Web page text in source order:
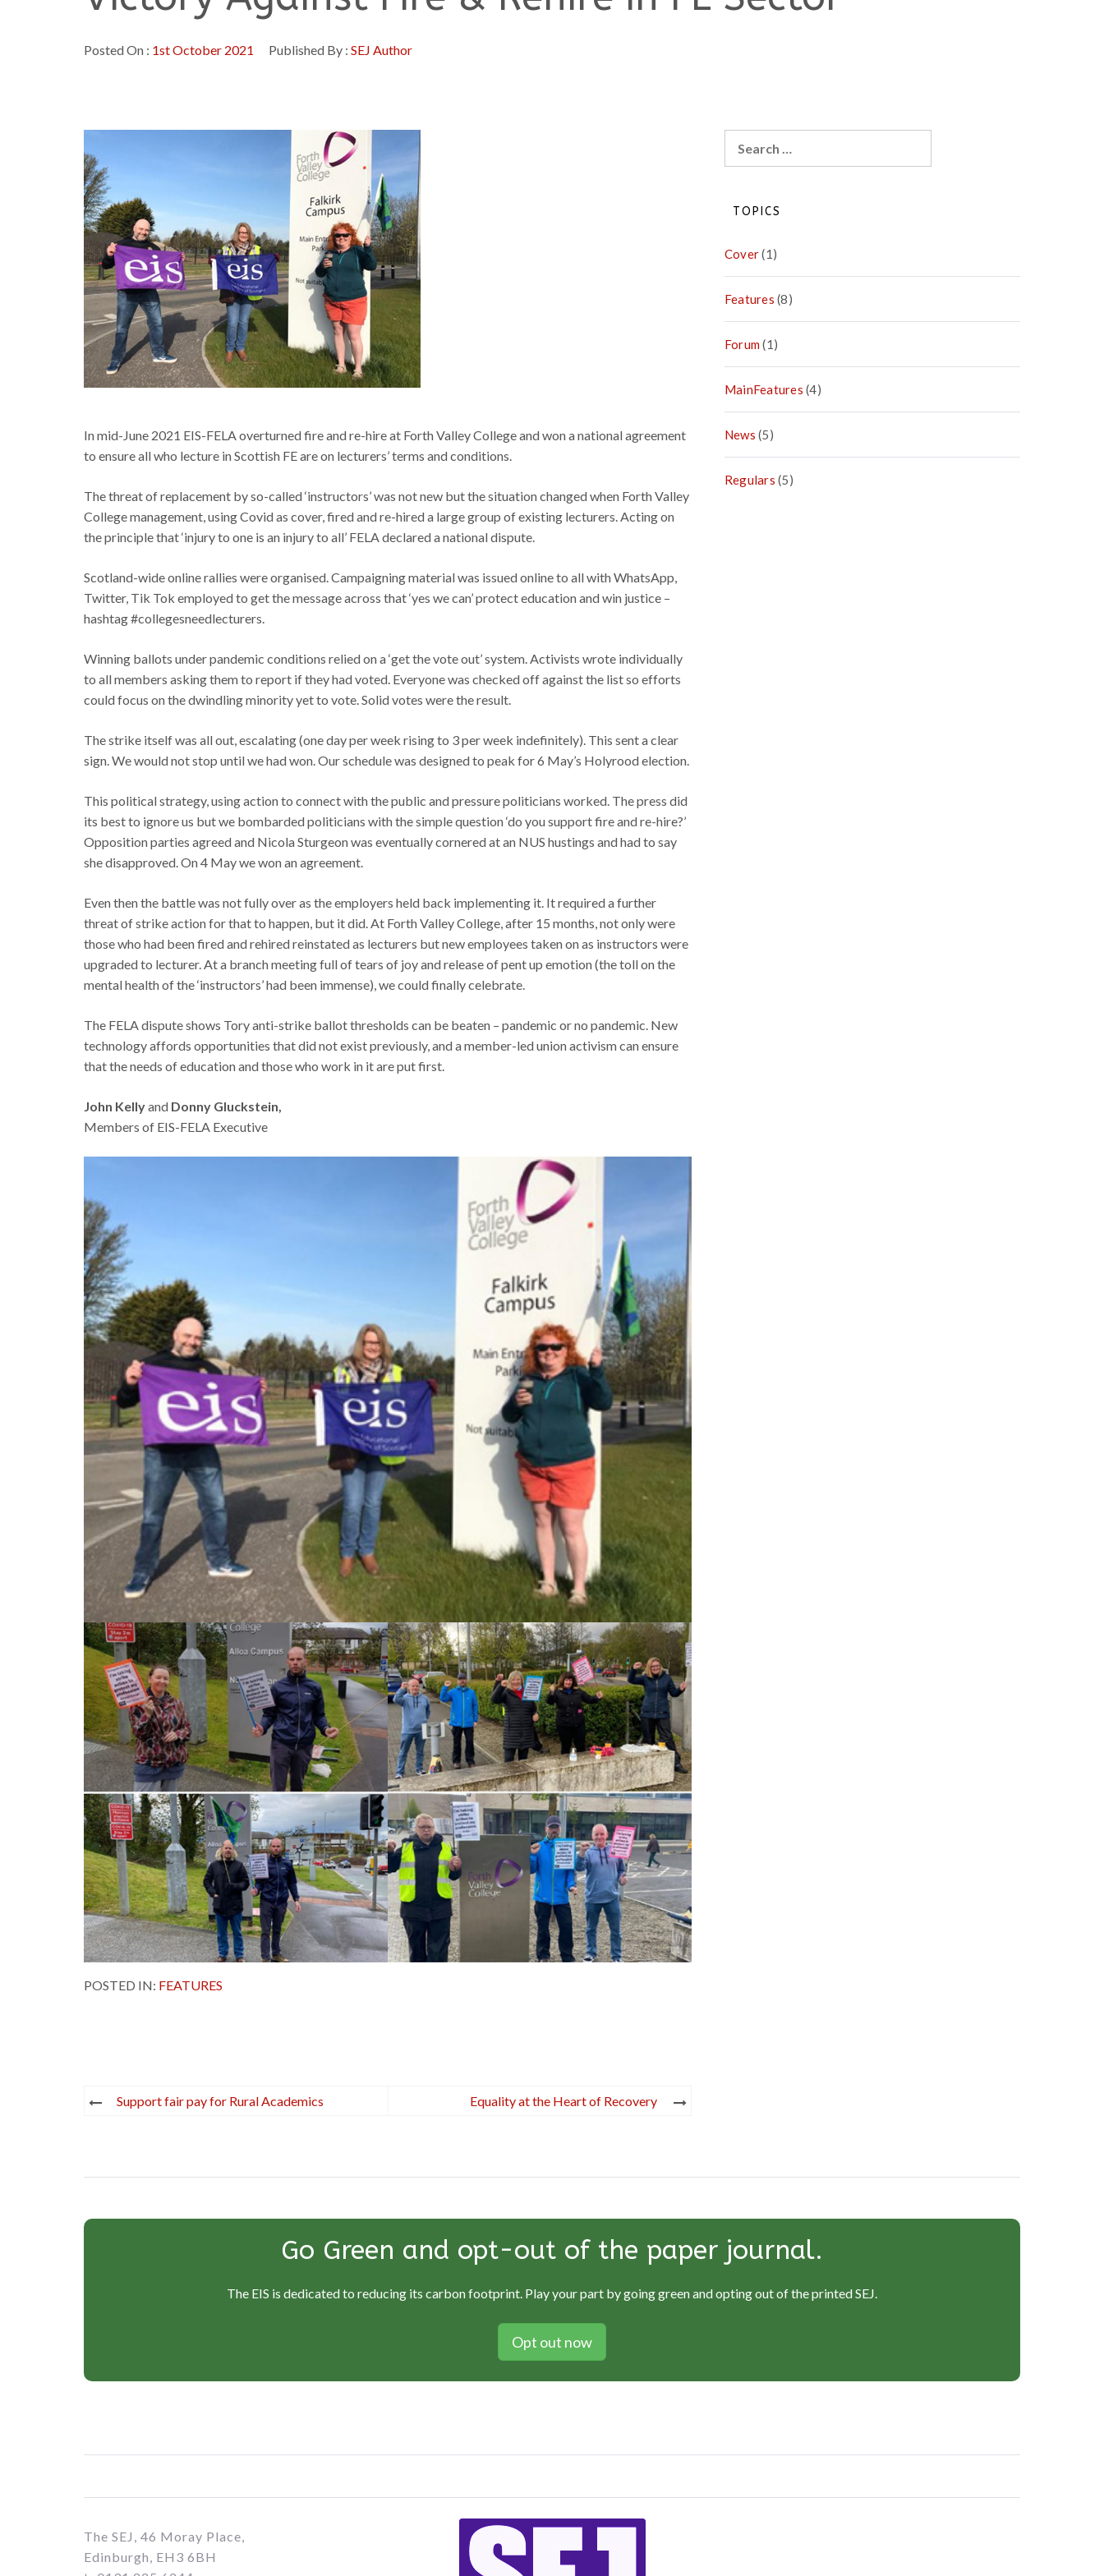
Posted On : 1st October 2021 Published By : SEJ Author
In mid-June 2021 EIS-FELA overturned fire and re-hire at Forth Valley College and won a national agreement
to ensure all who lecture in Scottish FE are on lecturers’ terms and conditions.
The threat of replacement by so-called ‘instructors’ was not new but the situation changed when Forth Valley
College management, using Covid as cover, fired and re-hired a large group of existing lecturers. Acting on
the principle that ‘injury to one is an injury to all’ FELA declared a national dispute.
Scotland-wide online rallies were organised. Campaigning material was issued online to all with WhatsApp,
Twitter, Tik Tok employed to get the message across that ‘yes we can’ protect education and win justice –
hashtag #collegesneedlecturers.
Winning ballots under pandemic conditions relied on a ‘get the vote out’ system. Activists wrote individually
to all members asking them to report if they had voted. Everyone was checked off against the list so efforts
could focus on the dwindling minority yet to vote. Solid votes were the result.
The strike itself was all out, escalating (one day per week rising to 3 per week indefinitely). This sent a clear
sign. We would not stop until we had won. Our schedule was designed to peak for 6 May’s Holyrood election.
This political strategy, using action to connect with the public and pressure politicians worked. The press did
its best to ignore us but we bombarded politicians with the simple question ‘do you support fire and re-hire?’
Opposition parties agreed and Nicola Sturgeon was eventually cornered at an NUS hustings and had to say
she disapproved. On 4 May we won an agreement.
Even then the battle was not fully over as the employers held back implementing it. It required a further
threat of strike action for that to happen, but it did. At Forth Valley College, after 15 months, not only were
those who had been fired and rehired reinstated as lecturers but new employees taken on as instructors were
upgraded to lecturer. At a branch meeting full of tears of joy and release of pent up emotion (the toll on the
mental health of the ‘instructors’ had been immense), we could finally celebrate.
The FELA dispute shows Tory anti-strike ballot thresholds can be beaten – pandemic or no pandemic. New
technology affords opportunities that did not exist previously, and a member-led union activism can ensure
that the needs of education and those who work in it are put first.
John Kellyand Donny Gluckstein,
Members of EIS-FELA Executive
POSTED IN: FEATURES
Post
Support fair pay for Rural Academics Equality at the Heart of Recovery
for:
TOPICS
Cover(1)
Features (8)
Forum(1)
MainFeatures (4)
News (5)
Regulars (5)
Go Green and opt-out of the paper journal.
The EIS is dedicated to reducing its carbon footprint. Play your part by going green and opting out of the printed SEJ.
Opt out now
The SEJ, 46 Moray Place,
Edinburgh, EH3 6BH